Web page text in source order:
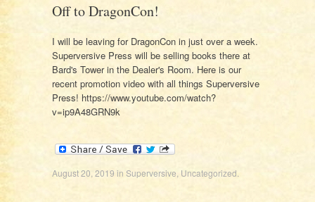
Off to DragonCon!
I will be leaving for DragonCon in just over a week.
Superversive Press will be selling books there at
Bard's Tower in the Dealer's Room. Here is our
recent promotion video with all things Superversive
Press! https://www.youtube.com/watch?
v=ip9A48GRN9k
August 20, 2019 in Superversive, Uncategorized.